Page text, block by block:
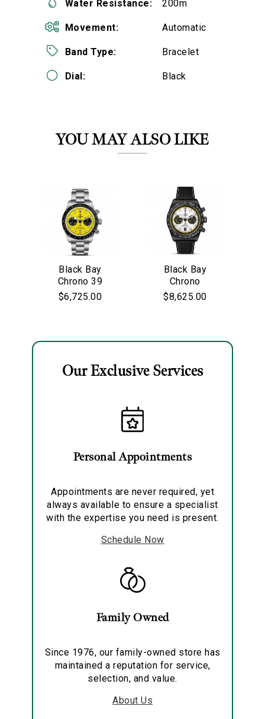
Water Resistance: 200m
Movement: Automatic
Band Type: Bracelet
Dial: Black
YOU MAY ALSO LIKE
Black Bay
Chrono 39
$6,725.00
Black Bay
Chrono
$8,625.00
Our Exclusive Services
Personal Appointments
Appointments are never required, yet
always available to ensure a specialist
with the expertise you need is present.
Schedule Now
Family Owned
Since 1976, our family-owned store has
maintained a reputation for service,
selection, and value.
About Us
Personalization
Analytics and statistics